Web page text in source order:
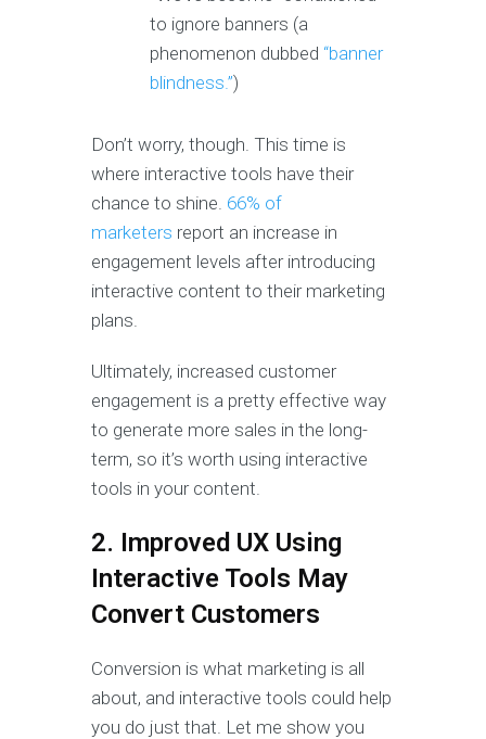
to ignore banners (a
phenomenon dubbed “banner
blindness.”)
Don’t worry, though. This time is
where interactive tools have their
chance to shine. 66% of
marketers report an increase in
engagement levels after introducing
interactive content to their marketing
plans.
Ultimately, increased customer
engagement is a pretty effective way
to generate more sales in the long-
term, so it’s worth using interactive
tools in your content.
2. Improved UX Using
Interactive Tools May
Convert Customers
Conversion is what marketing is all
about, and interactive tools could help
you do just that. Let me show you